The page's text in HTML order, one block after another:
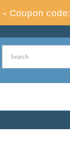
- Coupon code: